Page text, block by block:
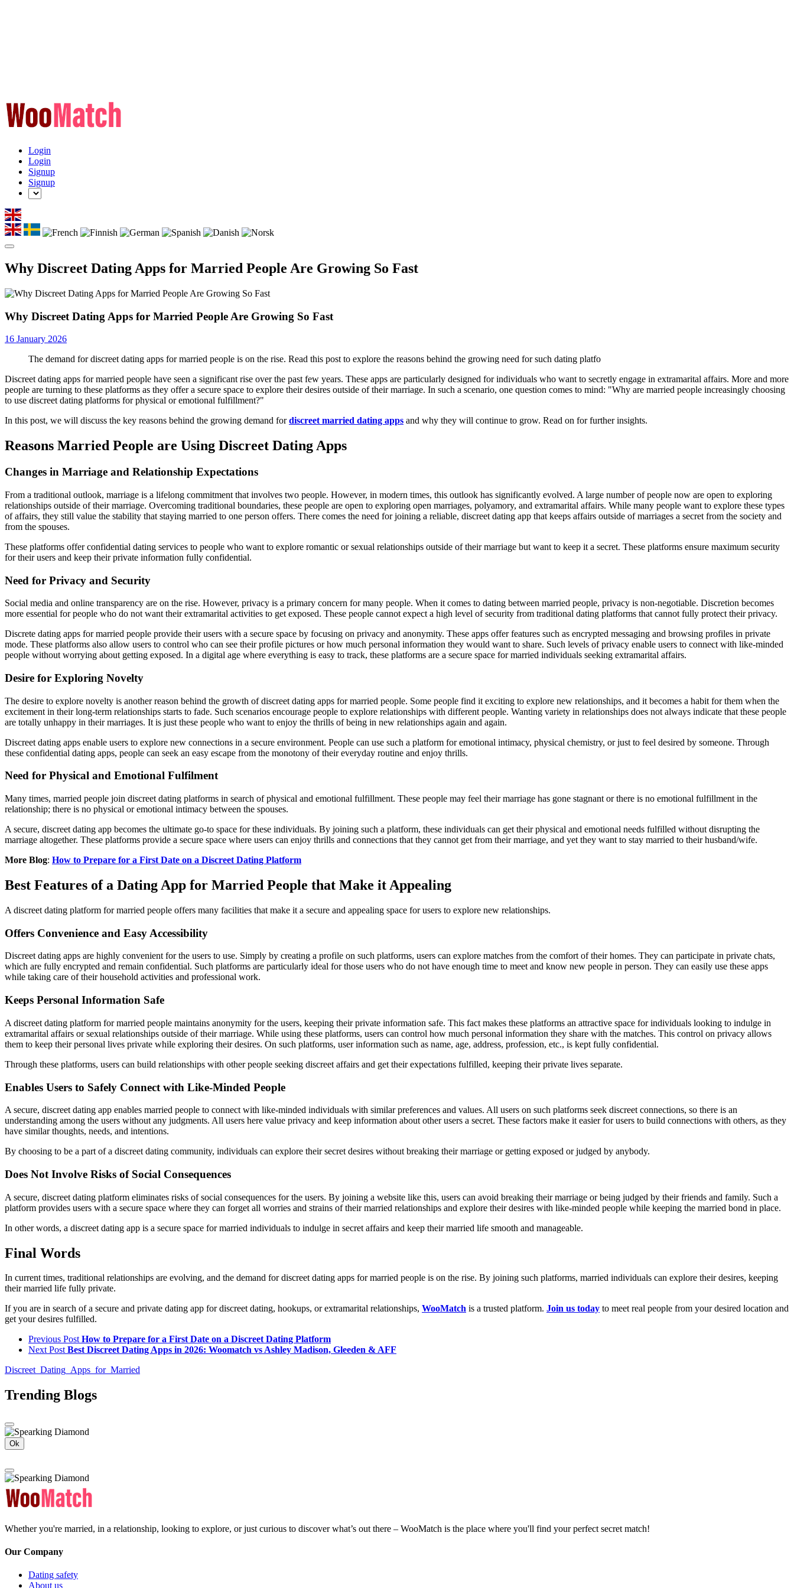
Login
Login
Signup
Signup
Why Discreet Dating Apps for Married People Are Growing So Fast
Why Discreet Dating Apps for Married People Are Growing So Fast
16 January 2026
The demand for discreet dating apps for married people is on the rise. Read this post to explore the reasons behind the growing need for such dating platfo
Discreet dating apps for married people have seen a significant rise over the past few years. These apps are particularly designed for individuals who want to secretly engage in extramarital affairs. More and more
people are turning to these platforms as they offer a secure space to explore their desires outside of their marriage. In such a scenario, one question comes to mind: "Why are married people increasingly choosing
to use discreet dating platforms for physical or emotional fulfillment?"
In this post, we will discuss the key reasons behind the growing demand fordiscreet married dating apps and why they will continue to grow. Read on for further insights.
Reasons Married People are Using Discreet Dating Apps
Changes in Marriage and Relationship Expectations
From a traditional outlook, marriage is a lifelong commitment that involves two people. However, in modern times, this outlook has significantly evolved. A large number of people now are open to exploring
relationships outside of their marriage. Overcoming traditional boundaries, these people are open to exploring open marriages, polyamory, and extramarital affairs. While many people want to explore these types
of affairs, they still value the stability that staying married to one person offers. There comes the need for joining a reliable, discreet dating app that keeps affairs outside of marriages a secret from the society and
from the spouses.
These platforms offer confidential dating services to people who want to explore romantic or sexual relationships outside of their marriage but want to keep it a secret. These platforms ensure maximum security
for their users and keep their private information fully confidential.
Need for Privacy and Security
Social media and online transparency are on the rise. However, privacy is a primary concern for many people. When it comes to dating between married people, privacy is non-negotiable. Discretion becomes
more essential for people who do not want their extramarital activities to get exposed. These people cannot expect a high level of security from traditional dating platforms that cannot fully protect their privacy.
Discrete dating apps for married people provide their users with a secure space by focusing on privacy and anonymity. These apps offer features such as encrypted messaging and browsing profiles in private
mode. These platforms also allow users to control who can see their profile pictures or how much personal information they would want to share. Such levels of privacy enable users to connect with like-minded
people without worrying about getting exposed. In a digital age where everything is easy to track, these platforms are a secure space for married individuals seeking extramarital affairs.
Desire for Exploring Novelty
The desire to explore novelty is another reason behind the growth of discreet dating apps for married people. Some people find it exciting to explore new relationships, and it becomes a habit for them when the
excitement in their long-term relationships starts to fade. Such scenarios encourage people to explore relationships with different people. Wanting variety in relationships does not always indicate that these people
are totally unhappy in their marriages. It is just these people who want to enjoy the thrills of being in new relationships again and again.
Discreet dating apps enable users to explore new connections in a secure environment. People can use such a platform for emotional intimacy, physical chemistry, or just to feel desired by someone. Through
these confidential dating apps, people can seek an easy escape from the monotony of their everyday routine and enjoy thrills.
Need for Physical and Emotional Fulfilment
Many times, married people join discreet dating platforms in search of physical and emotional fulfillment. These people may feel their marriage has gone stagnant or there is no emotional fulfillment in the
relationship; there is no physical or emotional intimacy between the spouses.
A secure, discreet dating app becomes the ultimate go-to space for these individuals. By joining such a platform, these individuals can get their physical and emotional needs fulfilled without disrupting the
marriage altogether. These platforms provide a secure space where users can enjoy thrills and connections that they cannot get from their marriage, and yet they want to stay married to their husband/wife.
More Blog: How to Prepare for a First Date on a Discreet Dating Platform
Best Features of a Dating App for Married People that Make it Appealing
A discreet dating platform for married people offers many facilities that make it a secure and appealing space for users to explore new relationships.
Offers Convenience and Easy Accessibility
Discreet dating apps are highly convenient for the users to use. Simply by creating a profile on such platforms, users can explore matches from the comfort of their homes. They can participate in private chats,
which are fully encrypted and remain confidential. Such platforms are particularly ideal for those users who do not have enough time to meet and know new people in person. They can easily use these apps
while taking care of their household activities and professional work.
Keeps Personal Information Safe
A discreet dating platform for married people maintains anonymity for the users, keeping their private information safe. This fact makes these platforms an attractive space for individuals looking to indulge in
extramarital affairs or sexual relationships outside of their marriage. While using these platforms, users can control how much personal information they share with the matches. This control on privacy allows
them to keep their personal lives private while exploring their desires. On such platforms, user information such as name, age, address, profession, etc., is kept fully confidential.
Through these platforms, users can build relationships with other people seeking discreet affairs and get their expectations fulfilled, keeping their private lives separate.
Enables Users to Safely Connect with Like-Minded People
A secure, discreet dating app enables married people to connect with like-minded individuals with similar preferences and values. All users on such platforms seek discreet connections, so there is an
understanding among the users without any judgments. All users here value privacy and keep information about other users a secret. These factors make it easier for users to build connections with others, as they
have similar thoughts, needs, and intentions.
By choosing to be a part of a discreet dating community, individuals can explore their secret desires without breaking their marriage or getting exposed or judged by anybody.
Does Not Involve Risks of Social Consequences
A secure, discreet dating platform eliminates risks of social consequences for the users. By joining a website like this, users can avoid breaking their marriage or being judged by their friends and family. Such a
platform provides users with a secure space where they can forget all worries and strains of their married relationships and explore their desires with like-minded people while keeping the married bond in place.
In other words, a discreet dating app is a secure space for married individuals to indulge in secret affairs and keep their married life smooth and manageable.
Final Words
In current times, traditional relationships are evolving, and the demand for discreet dating apps for married people is on the rise. By joining such platforms, married individuals can explore their desires, keeping
their married life fully private.
If you are in search of a secure and private dating app for discreet dating, hookups, or extramarital relationships, WooMatch is a trusted platform. Join us today to meet real people from your desired location and
get your desires fulfilled.
Previous Post How to Prepare for a First Date on a Discreet Dating Platform
Next Post Best Discreet Dating Apps in 2026: Woomatch vs Ashley Madison, Gleeden & AFF
Discreet_Dating_Apps_for_Married
Trending Blogs
Ok
Whether you're married, in a relationship, looking to explore, or just curious to discover what’s out there – WooMatch is the place where you'll find your perfect secret match!
Our Company
Dating safety
About us